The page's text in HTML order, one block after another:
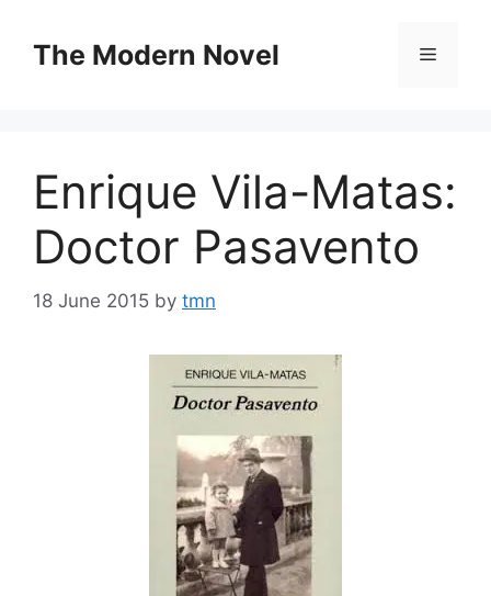
contentThe Modern Novel Menu
Enrique Vila-Matas:
Doctor Pasavento
18 June 2015 by tmn